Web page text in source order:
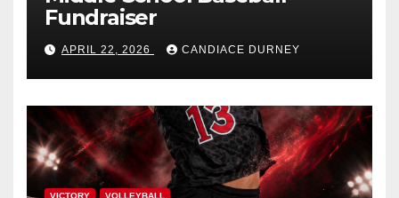
Fundraiser
APRIL 22, 2026 CANDIACE DURNEY